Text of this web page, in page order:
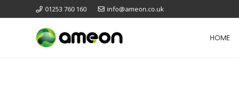
01253 760 160 info@ameon.co.uk
HOME